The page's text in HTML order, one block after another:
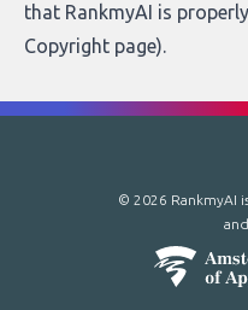
that RankmyAI is
Copyright page).
© 2026 RankmyAI